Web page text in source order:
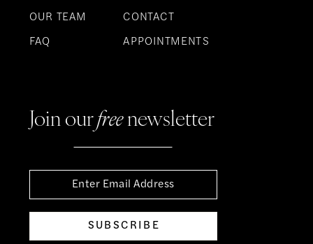
OUR TEAM
FAQ
CONTACT
APPOINTMENTS
Join ourfreenewsletter
SUBSCRIBE